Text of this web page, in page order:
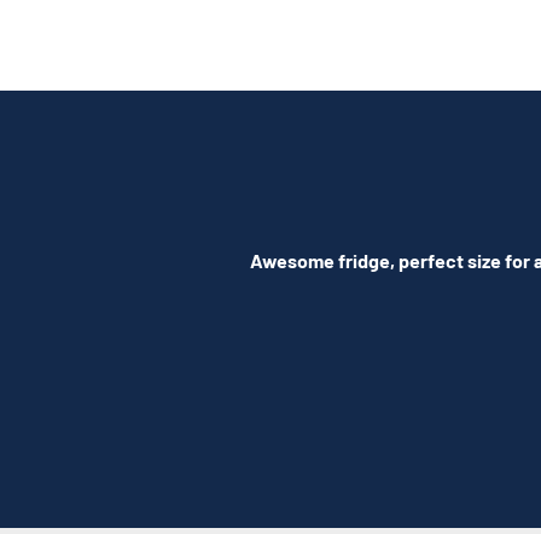
Awesome fridge, perfect size for